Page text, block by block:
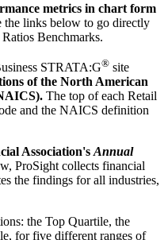
metrics in chart form
the links below to go directly
Benchmarks.
STRATA:G® site
of the North American
The top of each Retail
and the NAICS definition
Association's Annual
ProSight collects financial
the findings for all industries,
the Top Quartile, the
for five different ranges of